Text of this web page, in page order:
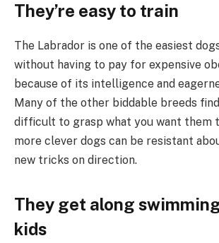
They’re easy to train
The Labrador is one of the easiest
without having to pay for expensive
because of its intelligence and
Many of the other biddable breeds
difficult to grasp what you want them
more clever dogs can be resistant
new tricks on direction.
They get along
kids